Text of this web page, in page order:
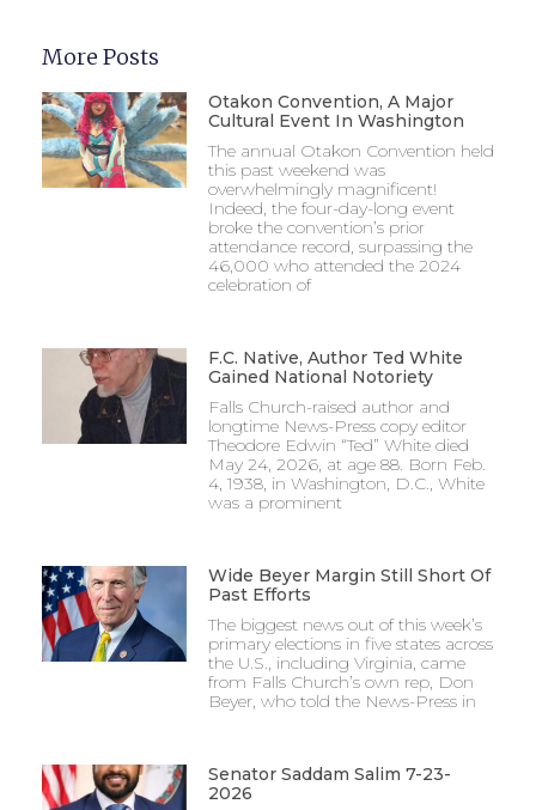
More Posts
Otakon Convention, A Major
Cultural Event In Washington
The annual Otakon Convention held
this past weekend was
overwhelmingly magnificent!
Indeed, the four-day-long event
broke the convention’s prior
attendance record, surpassing the
46,000 who attended the 2024
celebration of
F.C. Native, Author Ted White
Gained National Notoriety
Falls Church-raised author and
longtime News-Press copy editor
Theodore Edwin “Ted” White died
May 24, 2026, at age 88. Born Feb.
4, 1938, in Washington, D.C., White
was a prominent
Wide Beyer Margin Still Short Of
Past Efforts
The biggest news out of this week’s
primary elections in five states across
the U.S., including Virginia, came
from Falls Church’s own rep, Don
Beyer, who told the News-Press in
Senator Saddam Salim 7-23-
2026